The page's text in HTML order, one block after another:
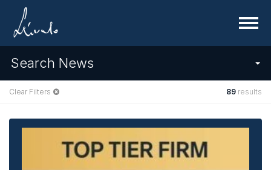
Menu
Search News
Clear Filters 89 results